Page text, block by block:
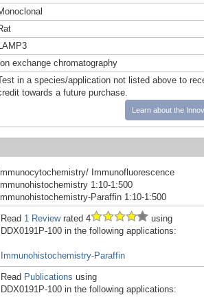
LAMP3
Ion exchange chromatography
in a species/application not listed above to
towards a future purchase.
Learn about the
Immunocytochemistry/ Immunofluorescence
Immunohistochemistry 1:10-1:500
Immunohistochemistry-Paraffin 1:10-1:500
Read 1 Reviewrated 4
using
DDX0191P-100 in the following applications:
Immunohistochemistry-Paraffin
Read Publications using
DDX0191P-100 in the following applications: